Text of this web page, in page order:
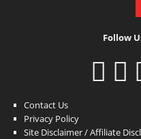
Follow
Contact Us
Privacy Policy
Site Disclaimer / Affiliate